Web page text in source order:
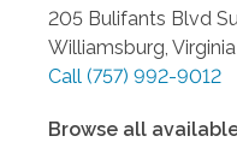
205 Bulifants Blvd
Williamsburg Virginia
Call (757) 992-9012
Browse all